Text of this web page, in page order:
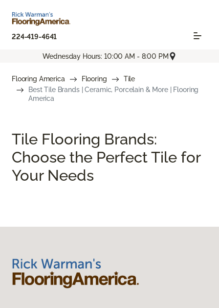
224-419-4641
Wednesday Hours: 10:00 AM - 8:00 PM
Flooring America Flooring
Tile
Best Tile Brands | Ceramic, Porcelain & More | Flooring
America
Tile Flooring Brands:
Choose the Perfect Tile for
Your Needs